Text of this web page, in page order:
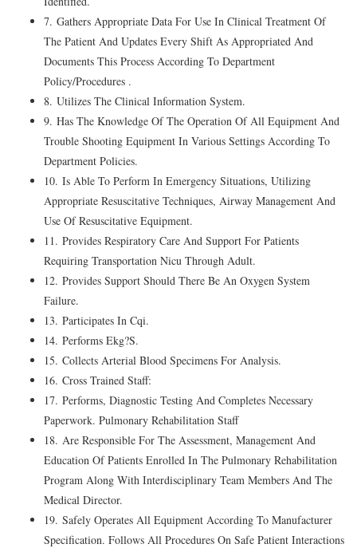
7. Gathers Appropriate Data For Use In Clinical Treatment Of
The Patient And Updates Every Shift As Appropriated And
Documents This Process According To Department
Policy/Procedures .
8. Utilizes The Clinical Information System.
9. Has The Knowledge Of The Operation Of All Equipment And
Trouble Shooting Equipment In Various Settings According To
Department Policies.
10. Is Able To Perform In Emergency Situations, Utilizing
Appropriate Resuscitative Techniques, Airway Management And
Use Of Resuscitative Equipment.
11. Provides Respiratory Care And Support For Patients
Requiring Transportation Nicu Through Adult.
12. Provides Support Should There Be An Oxygen System
Failure.
13. Participates In Cqi.
14. Performs Ekg?S.
15. Collects Arterial Blood Specimens For Analysis.
16. Cross Trained Staff:
17. Performs, Diagnostic Testing And Completes Necessary
Paperwork. Pulmonary Rehabilitation Staff
18. Are Responsible For The Assessment, Management And
Education Of Patients Enrolled In The Pulmonary Rehabilitation
Program Along With Interdisciplinary Team Members And The
Medical Director.
19. Safely Operates All Equipment According To Manufacturer
Specification. Follows All Procedures On Safe Patient Interactions